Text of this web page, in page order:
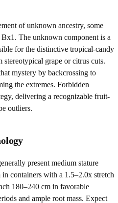
of unknown ancestry, some
The unknown component is a
for the distinctive tropical-candy
stereotypical grape or citrus cuts.
mystery by backcrossing to
the extremes. Forbidden
delivering a recognizable fruit-
outliers.
present medium stature
containers with a 1.5–2.0x stretch
180–240 cm in favorable
and ample root mass. Expect